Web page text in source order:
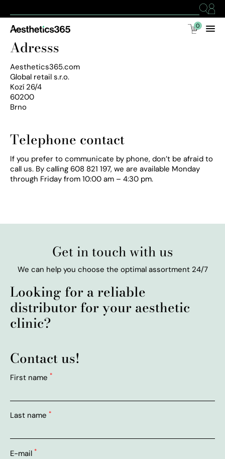
0
Adresss
Aesthetics365.com
Global retail s.r.o.
Kozí 26/4
60200
Brno
Telephone contact
If you prefer to communicate by phone, don’t be afraid to
call us. By calling 608 821 197, we are available Monday
through Friday from 10:00 am – 4:30 pm.
Get in touch with us
We can help you choose the optimal assortment 24/7
Looking for a reliable
distributor for your aesthetic
clinic?
Contact us!
First name *
Last name *
E-mail *